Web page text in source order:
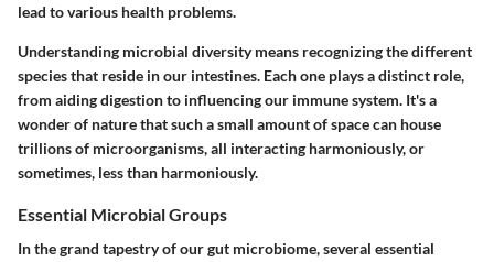
lead to various health problems.
Understanding microbial diversity means recognizing the different
species that reside in our intestines. Each one plays a distinct role,
from aiding digestion to influencing our immune system. It's a
wonder of nature that such a small amount of space can house
trillions of microorganisms, all interacting harmoniously, or
sometimes, less than harmoniously.
Essential Microbial Groups
In the grand tapestry of our gut microbiome, several essential